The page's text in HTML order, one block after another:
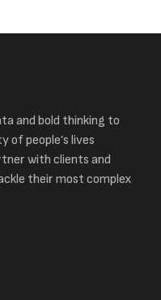
and bold thinking to
of people’s lives
with clients and
their most complex